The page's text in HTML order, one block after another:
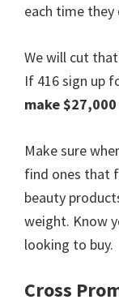
each time they
We will cut
If 416 sign up
make
Make sure
find ones that
beauty
weight. Know
looking to buy.
Cross